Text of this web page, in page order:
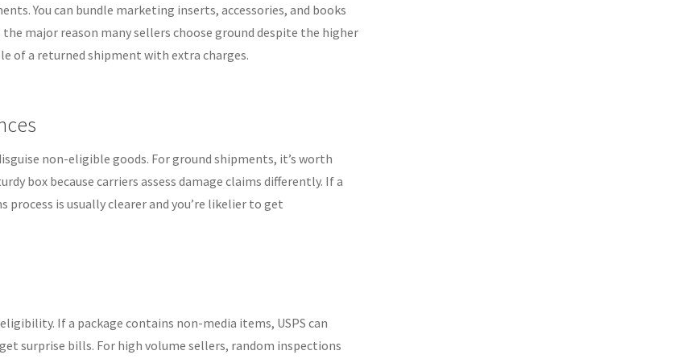
You can bundle marketing inserts, accessories, and books
major reason many sellers choose ground despite the higher
of a returned shipment with extra charges.
non-eligible goods. For ground shipments, it’s worth
box because carriers assess damage claims differently. If a
is usually clearer and you’re likelier to get
If a package contains non-media items, USPS can
surprise bills. For high volume sellers, random inspections